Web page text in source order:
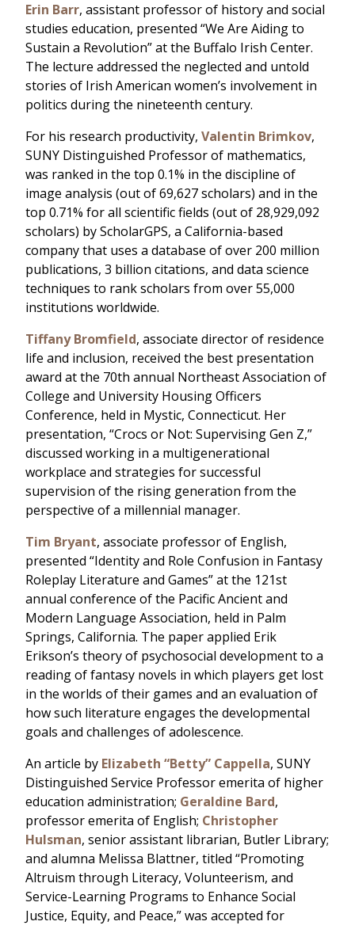
Erin Barr, assistant professor of history and social
studies education, presented “We Are Aiding to
Sustain a Revolution” at the Buffalo Irish Center.
The lecture addressed the neglected and untold
stories of Irish American women’s involvement in
politics during the nineteenth century.
For his research productivity, Valentin Brimkov,
SUNY Distinguished Professor of mathematics,
was ranked in the top 0.1% in the discipline of
image analysis (out of 69,627 scholars) and in the
top 0.71% for all scientific fields (out of 28,929,092
scholars) by ScholarGPS, a California-based
company that uses a database of over 200 million
publications, 3 billion citations, and data science
techniques to rank scholars from over 55,000
institutions worldwide.
Tiffany Bromfield, associate director of residence
life and inclusion, received the best presentation
award at the 70th annual Northeast Association of
College and University Housing Officers
Conference, held in Mystic, Connecticut. Her
presentation, “Crocs or Not: Supervising Gen Z,”
discussed working in a multigenerational
workplace and strategies for successful
supervision of the rising generation from the
perspective of a millennial manager.
Tim Bryant, associate professor of English,
presented “Identity and Role Confusion in Fantasy
Roleplay Literature and Games” at the 121st
annual conference of the Pacific Ancient and
Modern Language Association, held in Palm
Springs, California. The paper applied Erik
Erikson’s theory of psychosocial development to a
reading of fantasy novels in which players get lost
in the worlds of their games and an evaluation of
how such literature engages the developmental
goals and challenges of adolescence.
An article by Elizabeth “Betty” Cappella, SUNY
Distinguished Service Professor emerita of higher
education administration; Geraldine Bard,
professor emerita of English; Christopher
Hulsman, senior assistant librarian, Butler Library;
and alumna Melissa Blattner, titled “Promoting
Altruism through Literacy, Volunteerism, and
Service-Learning Programs to Enhance Social
Justice, Equity, and Peace,” was accepted for